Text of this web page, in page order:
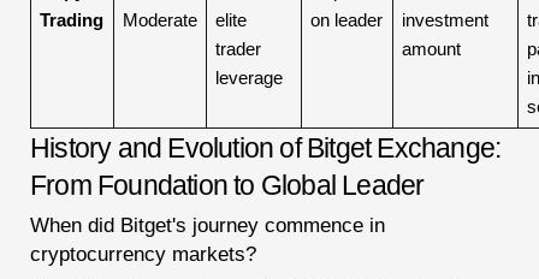
Trading
Moderate
elite
trader
leverage
on leader
investment
amount
History and Evolution of Bitget Exchange:
From Foundation to Global Leader
When did Bitget's journey commence in
cryptocurrency markets?